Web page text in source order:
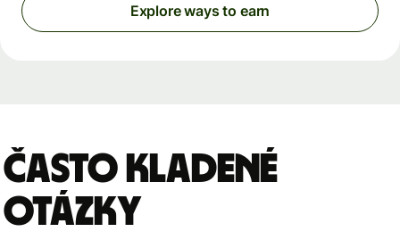
Explore ways to earn
Často kladené
otázky